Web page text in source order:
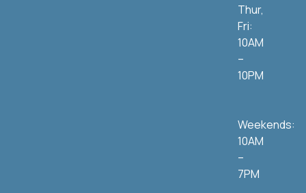
Thur,
Fri:
10AM
–
10PM
Weekends:
10AM
–
7PM